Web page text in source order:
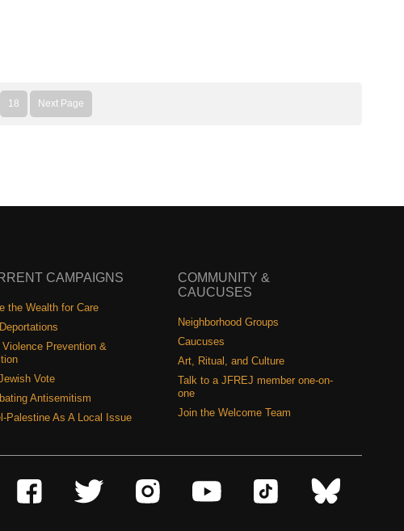
18 Next Page
CAMPAIGNS
the Wealth for Care
Violence Prevention &
Vote
Antisemitism
Palestine As A Local Issue
COMMUNITY &
CAUCUSES
Neighborhood Groups
Caucuses
Art, Ritual, and Culture
Talk to a JFREJ member one-on-
one
Join the Welcome Team